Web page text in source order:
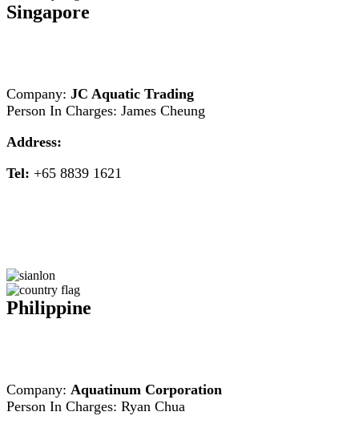
Singapore
Company: JC Aquatic Trading
Person In Charges: James Cheung
Address:
Tel: +65 8839 1621
Philippine
Company: Aquatinum Corporation
Person In Charges: Ryan Chua